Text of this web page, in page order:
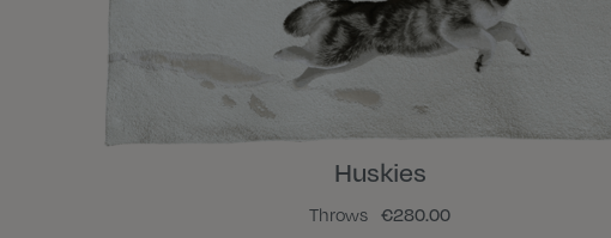
Huskies
Throws €280.00